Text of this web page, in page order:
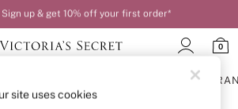
Sign up & get 10% off your first order*
by 11pm for next-day delivery*
0
site uses cookies